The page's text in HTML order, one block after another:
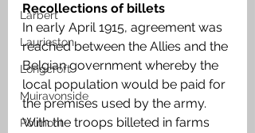
Larbert
Laurieston
Longcroft
Muiravonside
Polmont
Recollections of billets
In early April 1915, agreement was
reached between the Allies and the
Belgian government whereby the
local population would be paid for
the premises used by the army.
With the troops billeted in farms